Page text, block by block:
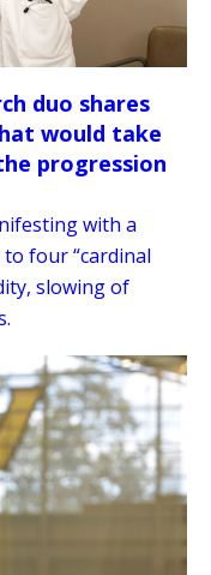
duo shares
would take
progression
with a
four “cardinal
slowing of